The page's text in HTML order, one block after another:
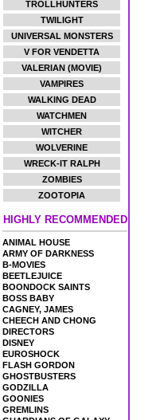
TROLLHUNTERS
TWILIGHT
UNIVERSAL MONSTERS
V FOR VENDETTA
VALERIAN (MOVIE)
VAMPIRES
WALKING DEAD
WATCHMEN
WITCHER
WOLVERINE
WRECK-IT RALPH
ZOMBIES
ZOOTOPIA
HIGHLY RECOMMENDED
ANIMAL HOUSE
ARMY OF DARKNESS
B-MOVIES
BEETLEJUICE
BOONDOCK SAINTS
BOSS BABY
CAGNEY, JAMES
CHEECH AND CHONG
DIRECTORS
DISNEY
EUROSHOCK
FLASH GORDON
GHOSTBUSTERS
GODZILLA
GOONIES
GREMLINS